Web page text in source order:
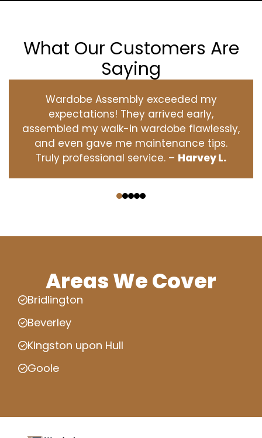
What Our Customers Are
Saying
Wardobe Assembly exceeded my
expectations! They arrived early,
assembled my walk-in wardobe flawlessly,
and even gave me maintenance tips.
Truly professional service. – Harvey L.
Areas We Cover
Bridlington
Beverley
Kingston upon Hull
Goole